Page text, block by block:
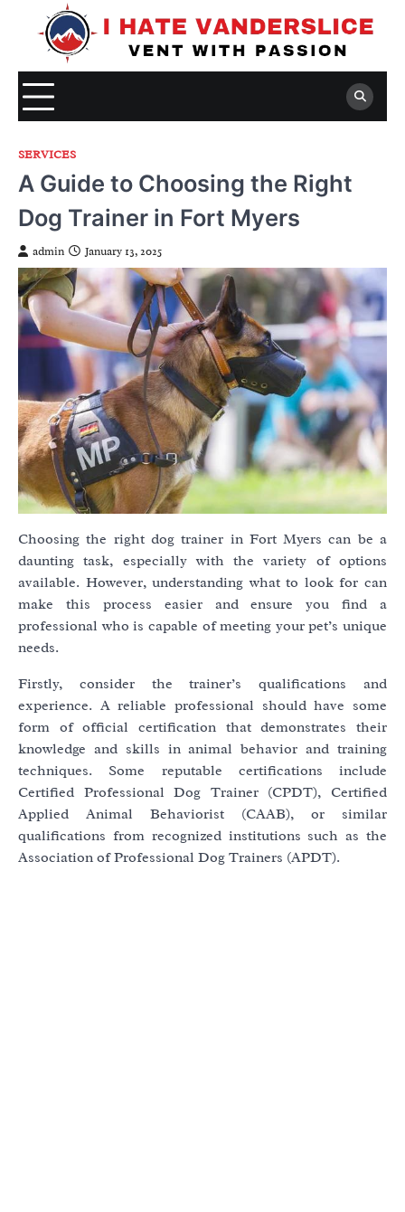
SERVICES
A Guide to Choosing the Right
Dog Trainer in Fort Myers
admin January 13, 2025
Choosing the right dog trainer in Fort Myers can be a
daunting task, especially with the variety of options
available. However, understanding what to look for can
make this process easier and ensure you find a
professional who is capable of meeting your pet’s unique
needs.
Firstly, consider the trainer’s qualifications and
experience. A reliable professional should have some
form of official certification that demonstrates their
knowledge and skills in animal behavior and training
techniques. Some reputable certifications include
Certified Professional Dog Trainer (CPDT), Certified
Applied Animal Behaviorist (CAAB), or similar
qualifications from recognized institutions such as the
Association of Professional Dog Trainers (APDT).